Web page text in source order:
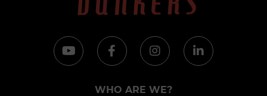
WHO ARE WE?